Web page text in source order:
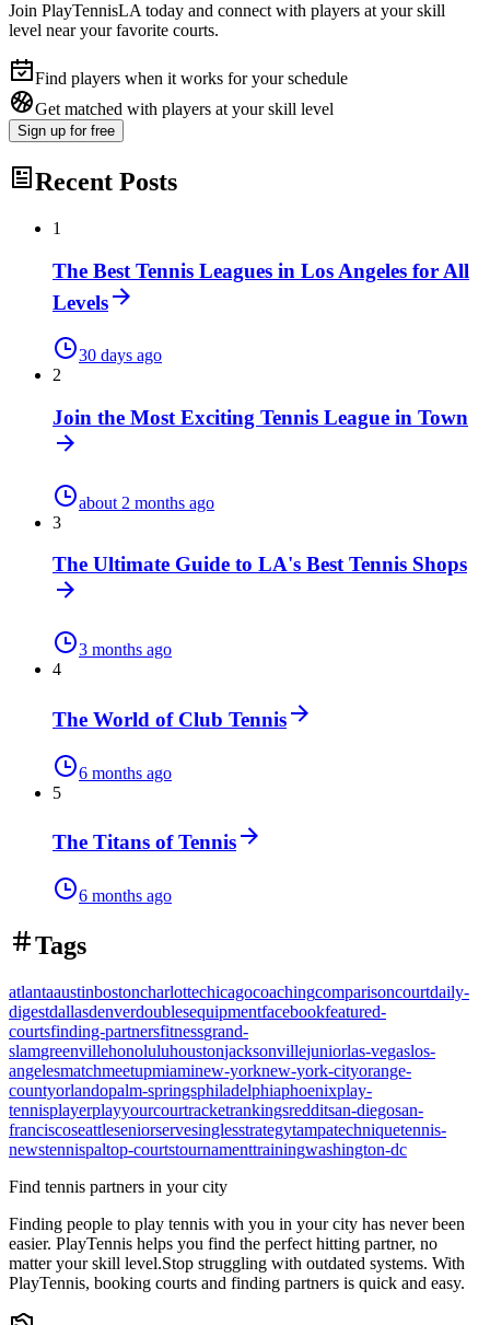
Join PlayTennisLA today and connect with players at your skill
level near your favorite courts.
Find players when it works for your schedule
Get matched with players at your skill level
Sign up for free
Recent Posts
1
The Best Tennis Leagues in Los Angeles for All
Levels
30 days ago
2
Join the Most Exciting Tennis League in Town
about 2 months ago
3
The Ultimate Guide to LA's Best Tennis Shops
3 months ago
4
The World of Club Tennis
6 months ago
5
The Titans of Tennis
6 months ago
Tags
atlantaaustinbostoncharlottechicagocoachingcomparisoncourtdaily-
digestdallasdenverdoublesequipmentfacebookfeatured-
courtsfinding-partnersfitnessgrand-
slamgreenvillehonoluluhoustonjacksonvillejuniorlas-vegaslos-
angelesmatchmeetupmiaminew-yorknew-york-cityorange-
countyorlandopalm-springsphiladelphiaphoenixplay-
tennisplayerplayyourcourtracketrankingsredditsan-diegosan-
franciscoseattleseniorservesinglesstrategytampatechniquetennis-
newstennispaltop-courtstournamenttrainingwashington-dc
Find tennis partners in your city
Finding people to play tennis with you in your city has never been
easier. PlayTennis helps you find the perfect hitting partner, no
matter your skill level.Stop struggling with outdated systems. With
PlayTennis, booking courts and finding partners is quick and easy.